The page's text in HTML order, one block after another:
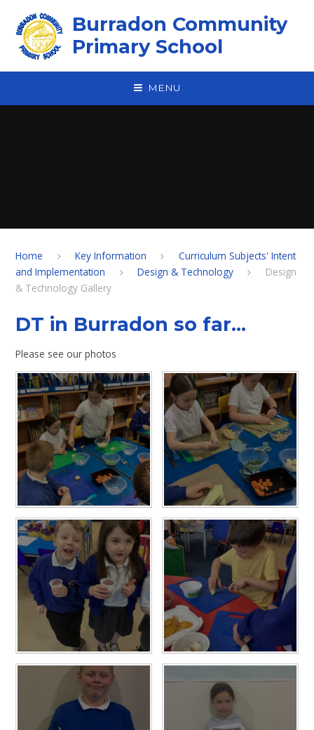
Burradon Community
Primary School
MENU
Home Key Information
Curriculum Subjects' Intent
and Implementation
Design & Technology
Design
& Technology Gallery
DT in Burradon so far...
Please see our photos